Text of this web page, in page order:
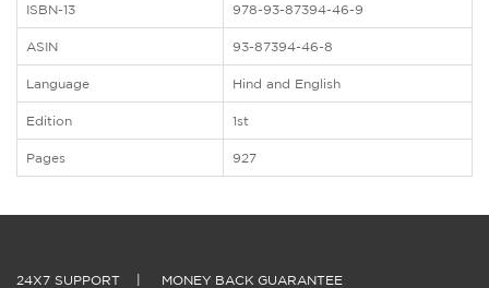
ISBN-13 978-93-87394-46-9
ASIN 93-87394-46-8
Language Hind and English
Edition 1st
Pages 927
24X7 SUPPORT MONEY BACK GUARANTEE